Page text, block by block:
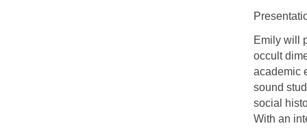
Emily will
occult
academic
sound
social
With an